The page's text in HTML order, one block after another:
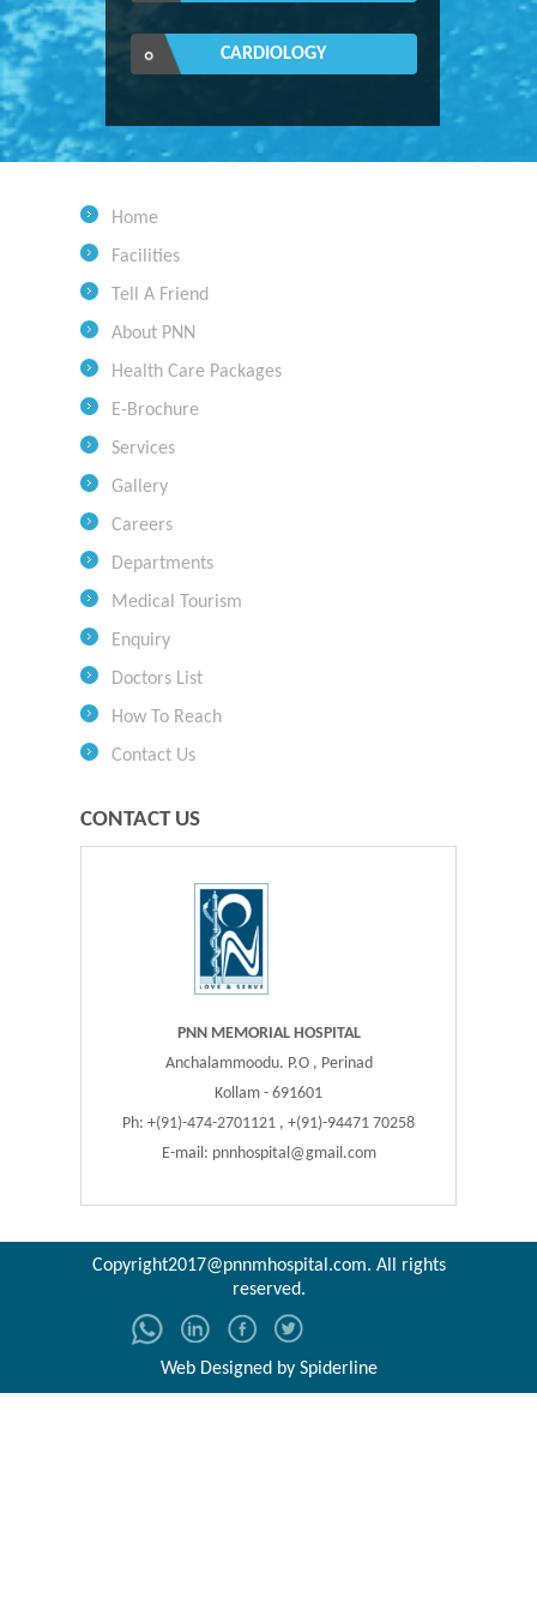
CARDIOLOGY
Home
Facilities
Tell A Friend
About PNN
Health Care Packages
E-Brochure
Services
Gallery
Careers
Departments
Medical Tourism
Enquiry
Doctors List
How To Reach
Contact Us
CONTACT US
PNN MEMORIAL HOSPITAL
Anchalammoodu. P.O , Perinad
Kollam - 691601
Ph: +(91)-474-2701121 , +(91)-94471 70258
E-mail: pnnhospital@gmail.com
Copyright2017@pnnmhospital.com. All rights
reserved.
Web Designed by Spiderline